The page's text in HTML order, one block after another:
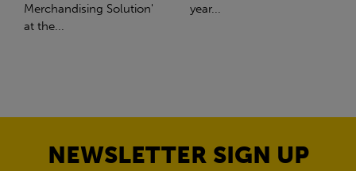
year...
steel manufacturing....
NEWSLETTER SIGN UP